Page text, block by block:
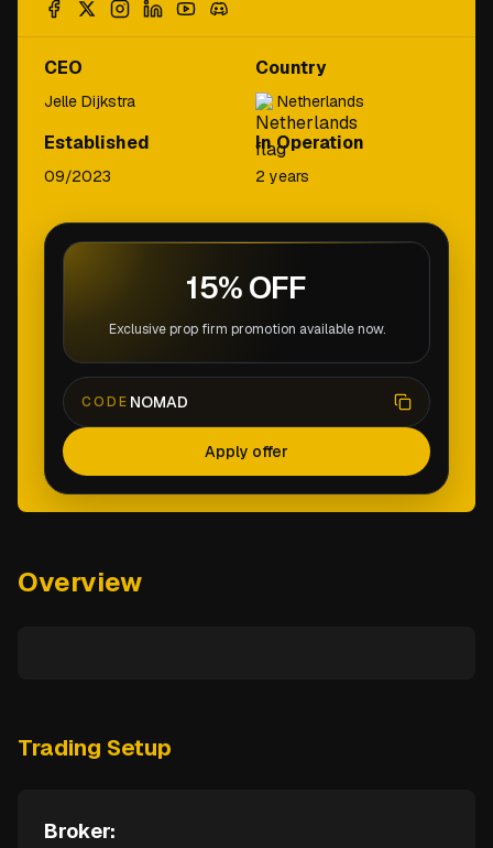
CEO
Jelle Dijkstra
Country
Netherlands
Established
09/2023
In Operation
2 years
15% OFF
Exclusive prop firm promotion available now.
CODE NOMAD
Apply offer
Overview
Trading Setup
Broker: